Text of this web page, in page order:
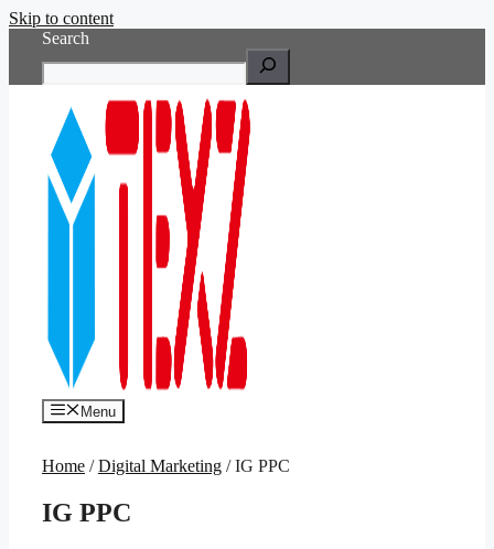
Skip to content
Search
Menu
Home /Digital Marketing / IG PPC
IG PPC